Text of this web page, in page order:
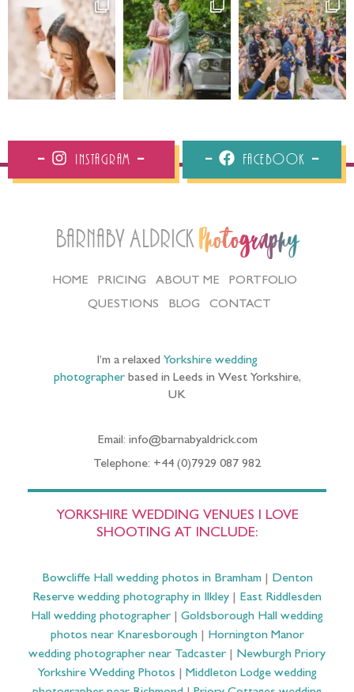
Instagram Facebook
Barnaby Aldrick Photography
HOME PRICING ABOUT ME
PORTFOLIO
QUESTIONS
BLOG CONTACT
I’m a relaxed Yorkshire wedding
photographerbased in Leeds in West Yorkshire,
UK
Email: info@barnabyaldrick.com
Telephone: +44 (0)7929 087 982
YORKSHIRE WEDDING VENUES I LOVE
SHOOTING AT INCLUDE:
Bowcliffe Hall wedding photos in Bramham| Denton
Reserve wedding photography in Ilkley
East Riddlesden
Hall wedding photographer
Goldsborough Hall wedding
photos near Knaresborough| Hornington Manor
wedding photographer near Tadcaster
Newburgh Priory
Yorkshire Wedding Photos
Middleton Lodge wedding